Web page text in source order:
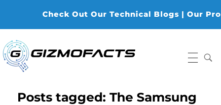
Check Out Our Technical Blogs | Our
Posts tagged: The Samsung